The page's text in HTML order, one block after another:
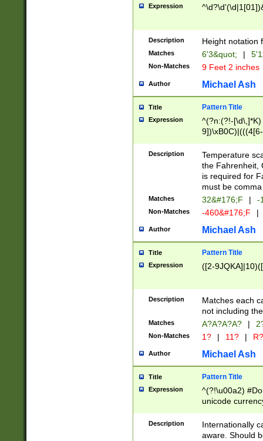
\k<sep> #
zeros if needed
followed by a
format (0?[1-
minutes and
# 24 hour
#required
Expression
Description Height notation
Matches 6'3&quot; |
Non-Matches 9 Feet 2 inches
Author Michael Ash
Title Pattern Title
Expression
^(?n:(?!-
(\xB0[CF]|K) )$
Description
Temperature
the Fahrenheit,
is required for
must be
Matches 32&#176;F | -
Non-Matches -460&#176;F |
Author Michael Ash
Title Pattern Title
Expression ([2-
Description
Matches each
not including
Matches A?A?A?A? |
Non-Matches 1? | 11? | R?
Author Michael Ash
Title Pattern Title
Expression
^(?!\u00a2)
unicode
zero if 1 or
# if there is a
(?:\1\d{3})* # if
Description
Internationally
aware. Should